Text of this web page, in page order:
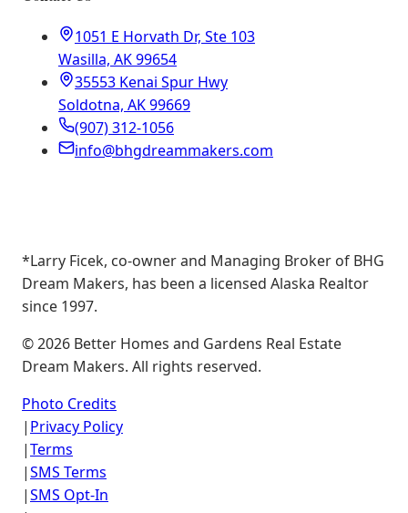
1051 E Horvath Dr, Ste 103
Wasilla, AK 99654
35553 Kenai Spur Hwy
Soldotna, AK 99669
(907) 312-1056
info@bhgdreammakers.com
*Larry Ficek, co-owner and Managing Broker of BHG
Dream Makers, has been a licensed Alaska Realtor
since 1997.
©2026 Better Homes and Gardens Real Estate
Dream Makers. All rights reserved.
Photo Credits
| Privacy Policy
|Terms
|SMS Terms
|SMS Opt-In